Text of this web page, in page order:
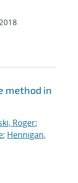
method in
Roger;
; Hennigan,